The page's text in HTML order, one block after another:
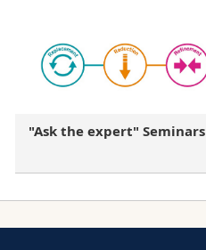
"Ask the expert" Seminars